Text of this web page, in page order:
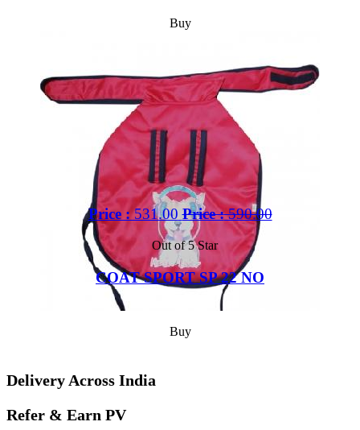
Buy
Price :531.00 Price :590.00
Out of 5 Star
COAT SPORT SP 22 NO
Buy
Delivery Across India
Refer & Earn PV